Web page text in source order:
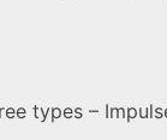
types –